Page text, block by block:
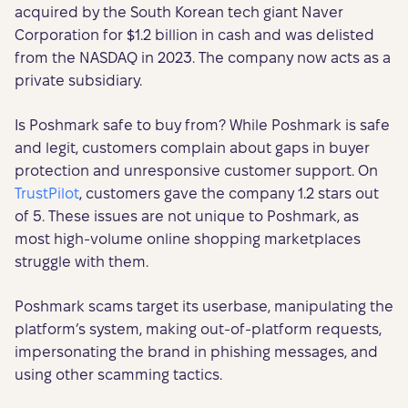
acquired by the South Korean tech giant Naver
Corporation for $1.2 billion in cash and was delisted
from the NASDAQ in 2023. The company now acts as a
private subsidiary.
Is Poshmark safe to buy from? While Poshmark is safe
and legit, customers complain about gaps in buyer
protection and unresponsive customer support. On
TrustPilot, customers gave the company 1.2 stars out
of 5. These issues are not unique to Poshmark, as
most high-volume online shopping marketplaces
struggle with them.
Poshmark scams target its userbase, manipulating the
platform’s system, making out-of-platform requests,
impersonating the brand in phishing messages, and
using other scamming tactics.